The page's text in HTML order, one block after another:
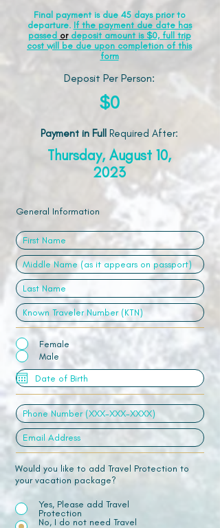
Final payment is due 45 days prior to
departure. If the payment due date has
passed ordeposit amount is $0, full trip
cost will be due upon completion of this
form
Deposit Per Person:
$0
Payment in Full Required After:
Thursday, August 10,
2023
General Information
Female
Male
Would you like to add Travel Protection to
your vacation package?
Yes, Please add Travel
Protection
No, I do not need Travel